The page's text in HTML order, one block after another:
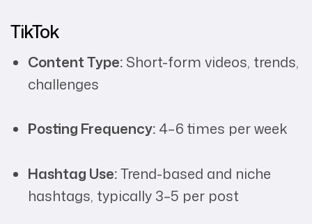
TikTok
Content Type: Short-form videos, trends,
challenges
Posting Frequency: 4–6 times per week
Hashtag Use:Trend-based and niche
hashtags, typically 3–5 per post